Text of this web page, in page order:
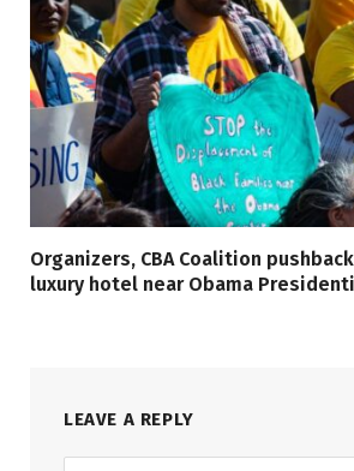
Organizers, CBA Coalition
luxury hotel near Obama
LEAVE A REPLY